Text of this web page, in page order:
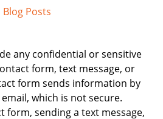
Blog Posts
any confidential or sensitive
form, text message, or
form sends information by
which is not secure.
form, sending a text message,